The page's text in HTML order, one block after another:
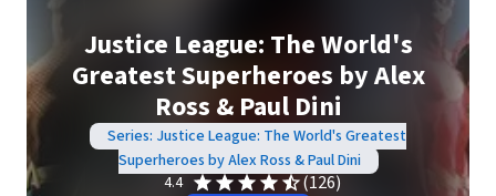
Justice League: The World's
Greatest Superheroes by Alex
Ross & Paul Dini
Series: Justice League: The World's Greatest
Superheroes by Alex Ross & Paul Dini
4.4
(126)